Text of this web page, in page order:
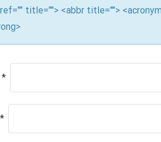
title=""> <abbr title="">
*
*